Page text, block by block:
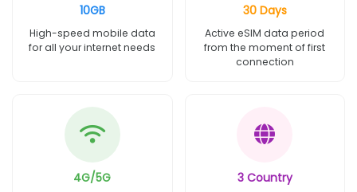
10GB
High-speed mobile data
for all your internet needs
30 Days
Active eSIM data period
from the moment of first
connection
4G/5G 3 Country